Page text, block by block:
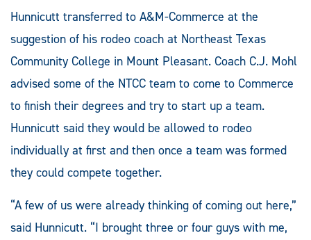
Hunnicutt transferred to A&M-Commerce at the
suggestion of his rodeo coach at Northeast Texas
Community College in Mount Pleasant. Coach C.J. Mohl
advised some of the NTCC team to come to Commerce
to finish their degrees and try to start up a team.
Hunnicutt said they would be allowed to rodeo
individually at first and then once a team was formed
they could compete together.
“A few of us were already thinking of coming out here,”
said Hunnicutt. “I brought three or four guys with me,